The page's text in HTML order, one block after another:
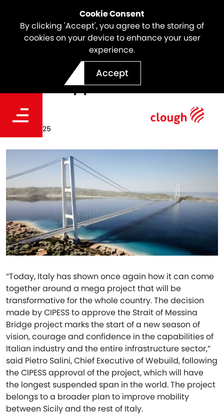
Cookie Consent
By clicking 'Accept', you agree to the storing of
cookies on your device to enhance your user
experience.
Accept
Strait of Messina Bridge
Project Approved
“Today, Italy has shown once again how it can come
together around a mega project that will be
transformative for the whole country. The decision
made by CIPESS to approve the Strait of Messina
Bridge project marks the start of a new season of
vision, courage and confidence in the capabilities of
Italian industry and the entire infrastructure sector,”
said Pietro Salini, Chief Executive of Webuild, following
the CIPESS approval of the project, which will have
the longest suspended span in the world. The project
belongs to a broader plan to improve mobility
between Sicily and the rest of Italy.
Date
Aug 07, 2025